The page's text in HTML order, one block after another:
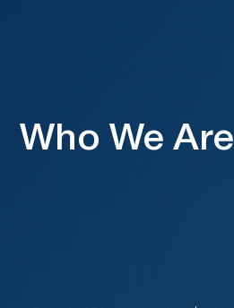
Who We Are